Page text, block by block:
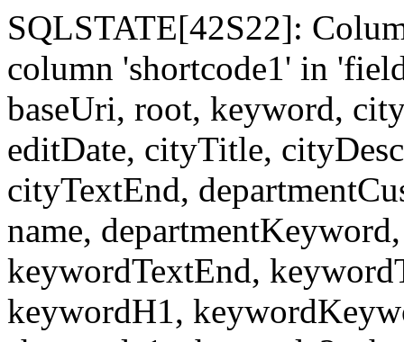
SQLSTATE[42S22]:
column 'shortcode1' in
baseUri, root, keyword,
editDate, cityTitle,
cityTextEnd,
name,
keywordTextEnd,
keywordH1,